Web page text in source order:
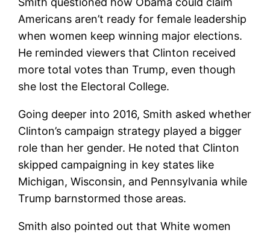
Americans aren’t ready for female leadership
when women keep winning major elections.
He reminded viewers that Clinton received
more total votes than Trump, even though
she lost the Electoral College.
Going deeper into 2016, Smith asked whether
Clinton’s campaign strategy played a bigger
role than her gender. He noted that Clinton
skipped campaigning in key states like
Michigan, Wisconsin, and Pennsylvania while
Trump barnstormed those areas.
Smith also pointed out that White women